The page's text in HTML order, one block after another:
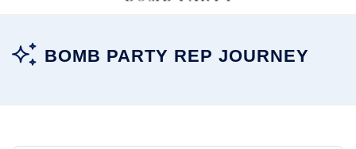
BOMB PARTY REP JOURNEY